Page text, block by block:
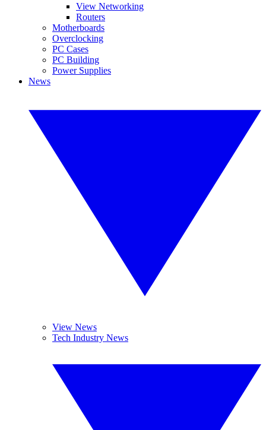
View Networking
Routers
Motherboards
Overclocking
PC Cases
PC Building
Power Supplies
News
View News
Tech Industry News